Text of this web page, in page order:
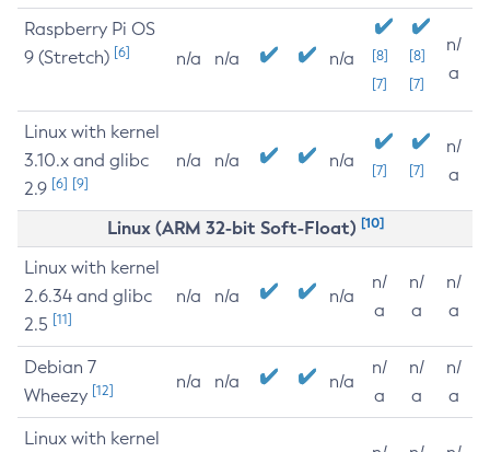
Raspberry Pi OS
9 (Stretch) [6] n/a n/a n/a
[8]
[7]
[8]
[7]
n/
a
Linux with kernel
3.10.x and glibc
2.9 [6] [9]
n/a n/a n/a [7] [7]
n/
a
Linux (ARM 32-bit Soft-Float) [10]
Linux with kernel
2.6.34 and glibc
2.5 [11]
n/a n/a n/a
n/
a
n/
a
n/
a
Debian 7
Wheezy [12] n/a n/a n/a
n/
a
n/
a
n/
a
Linux with kernel